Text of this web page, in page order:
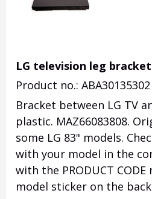
LG television leg
Product no.: ABA30135302
Bracket between LG TV
plastic. MAZ66083808.
some LG 83" models.
with your model in the
with the PRODUCT
model sticker on the